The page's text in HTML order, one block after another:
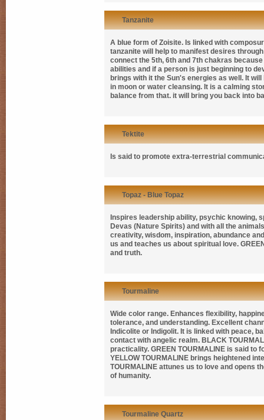
Tanzanite
A blue form of Zoisite. Is linked with
tanzanite will help to manifest desires
connect the 5th, 6th and 7th chakras
abilities and if a person is just beginning to
brings with it the Sun's energies as well. It
in moon or water cleansing. It is a calming
balance from that. it will bring you back into
Tektite
Is said to promote extra-terrestrial
Topaz - Blue Topaz
Inspires leadership ability, psychic knowing,
Devas (Nature Spirits) and with all the
creativity, wisdom, inspiration, abundance
us and teaches us about spiritual love.
and truth.
Tourmaline
Wide color range. Enhances flexibility,
tolerance, and understanding. Excellent
Indicolite or Indigolit. It is linked with peace,
contact with angelic realm. BLACK
practicality. GREEN TOURMALINE is said to
YELLOW TOURMALINE brings heightened
TOURMALINE attunes us to love and opens
of humanity.
Tourmaline Quartz